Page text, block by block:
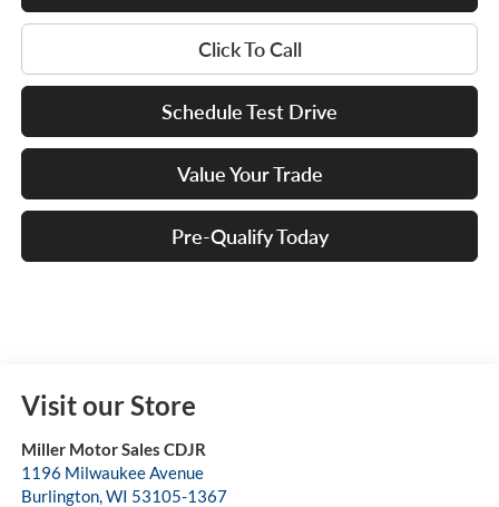
Click To Call
Schedule Test Drive
Value Your Trade
Pre-Qualify Today
Visit our Store
Miller Motor Sales CDJR
1196 Milwaukee Avenue
Burlington,WI 53105-1367